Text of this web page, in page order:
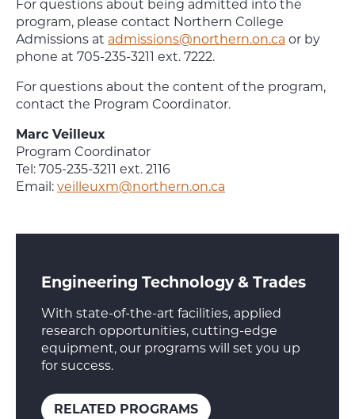
For questions about being admitted into the
program, please contact Northern College
Admissions at admissions@northern.on.ca or by
phone at 705-235-3211 ext. 7222.
For questions about the content of the program,
contact the Program Coordinator.
Marc Veilleux
Program Coordinator
Tel: 705-235-3211 ext. 2116
Email: veilleuxm@northern.on.ca
Engineering Technology & Trades
With state-of-the-art facilities, applied
research opportunities, cutting-edge
equipment, our programs will set you up
for success.
RELATED PROGRAMS